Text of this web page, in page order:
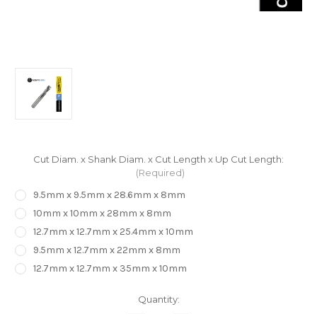
Cut Diam. x Shank Diam. x Cut Length x Up Cut Length:
(Required)
9.5mm x 9.5mm x 28.6mm x 8mm
10mm x 10mm x 28mm x 8mm
12.7mm x 12.7mm x 25.4mm x 10mm
9.5mm x 12.7mm x 22mm x 8mm
12.7mm x 12.7mm x 35mm x 10mm
Quantity: